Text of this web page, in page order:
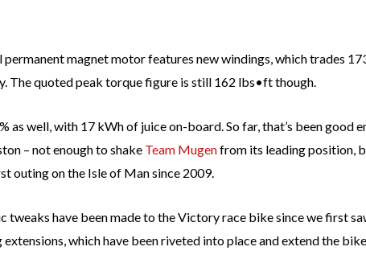
magnet motor features new windings, which trades
The quoted peak torque figure is still 162 lbs•ft though.
as well, with 17 kWh of juice on-board. So far, that’s been good
– not enough to shake Team Mugenfrom its leading position,
outing on the Isle of Man since 2009.
tweaks have been made to the Victory race bike since we first
which have been riveted into place and extend the